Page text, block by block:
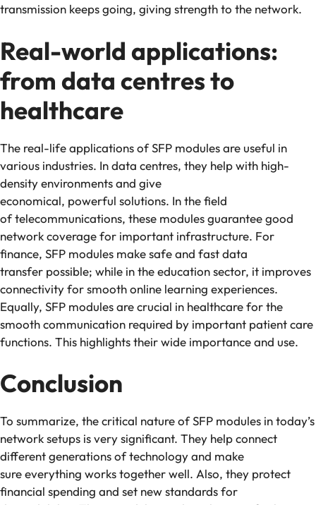
transmission keeps going, giving strength to the network.
Real-world applications:
from data centres to
healthcare
The real-life applications of SFP modules are useful in
various industries. In data centres, they help with high-
density environments and give
economical, powerful solutions. In the field
of telecommunications, these modules guarantee good
network coverage for important infrastructure. For
finance, SFP modules make safe and fast data
transfer possible; while in the education sector, it improves
connectivity for smooth online learning experiences.
Equally, SFP modules are crucial in healthcare for the
smooth communication required by important patient care
functions. This highlights their wide importance and use.
Conclusion
To summarize, the critical nature of SFP modules in today’s
network setups is very significant. They help connect
different generations of technology and make
sure everything works together well. Also, they protect
financial spending and set new standards for